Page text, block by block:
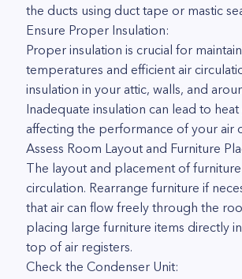
the ducts using duct tape or mastic
Ensure Proper Insulation:
Proper insulation is crucial for
temperatures and efficient air
insulation in your attic, walls, and
Inadequate insulation can lead to heat
affecting the performance of your air
Assess Room Layout and Furniture
The layout and placement of
circulation. Rearrange furniture if
that air can flow freely through the
placing large furniture items directly
top of air registers.
Check the Condenser Unit: